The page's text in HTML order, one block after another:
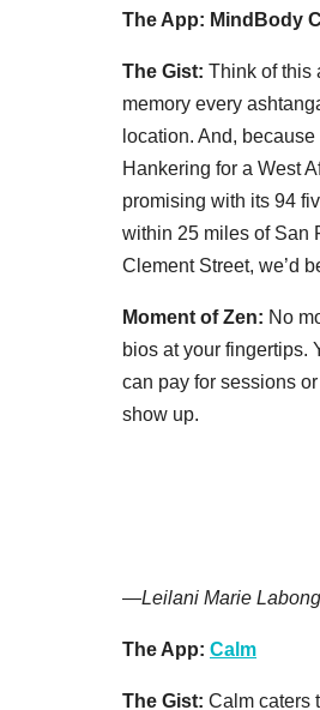
The App: MindBody
The Gist: Think of this
memory every
location. And,
Hankering for a West
promising with its 94
within 25 miles of San
Clement Street, we’d
Moment of Zen: No
bios at your fingertips.
can pay for sessions
show up.
—Leilani Marie Labong
The App: Calm
The Gist: Calm caters